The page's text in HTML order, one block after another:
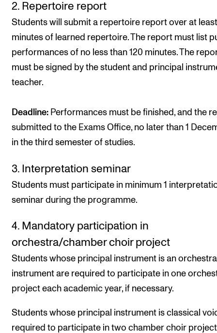
2. Repertoire report
Students will submit a repertoire report over at
minutes of learned repertoire. The report must list
performances of no less than 120 minutes. The
must be signed by the student and principal
teacher.
Deadline: Performances must be finished, and the
submitted to the Exams Office, no later than 1
in the third semester of studies.
3. Interpretation seminar
Students must participate in minimum 1
seminar during the programme.
4. Mandatory participation in
orchestra/chamber choir project
Students whose principal instrument is an
instrument are required to participate in one
project each academic year, if necessary.
Students whose principal instrument is classical
required to participate in two chamber choir